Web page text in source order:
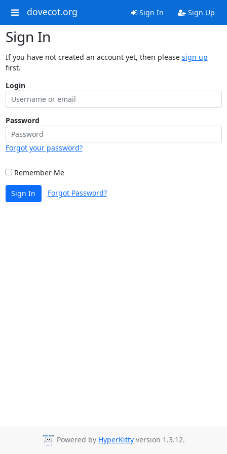
dovecot.org Sign In Sign Up
Sign In
If you have not created an account yet, then please sign up
first.
Login
Password
Forgot your password?
Remember Me
Sign In Forgot Password?
Powered by HyperKitty version 1.3.12.